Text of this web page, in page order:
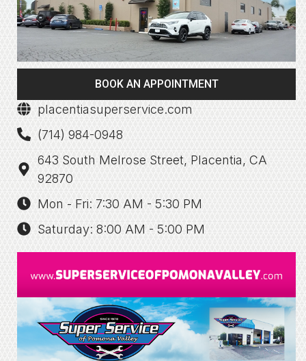
BOOK AN APPOINTMENT
placentiasuperservice.com
(714) 984-0948
643 South Melrose Street, Placentia, CA
92870
Mon - Fri: 7:30 AM - 5:30 PM
Saturday: 8:00 AM - 5:00 PM